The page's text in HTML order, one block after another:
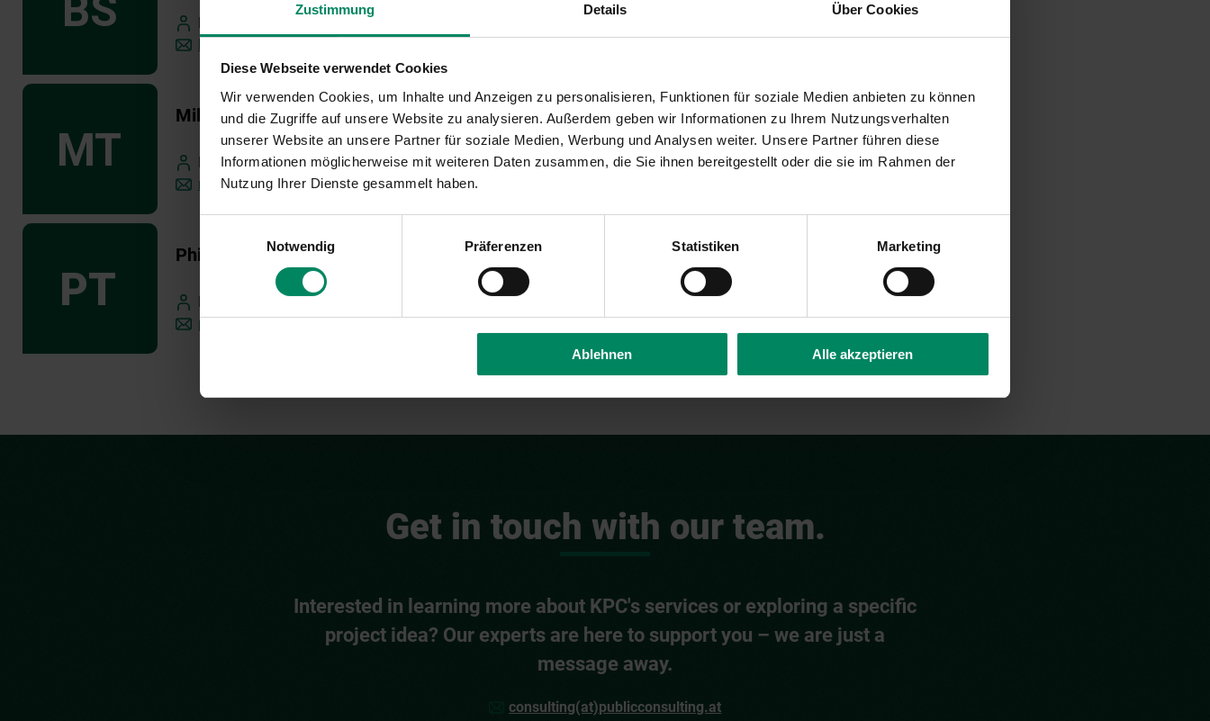
Zustimmung Details Über Cookies
Diese Webseite verwendet Cookies
Wir verwenden Cookies, um Inhalte und Anzeigen zu personalisieren, Funktionen für soziale Medien anbieten zu können
und die Zugriffe auf unsere Website zu analysieren. Außerdem geben wir Informationen zu Ihrem Nutzungsverhalten
unserer Website an unsere Partner für soziale Medien, Werbung und Analysen weiter. Unsere Partner führen diese
Informationen möglicherweise mit weiteren Daten zusammen, die Sie ihnen bereitgestellt oder die sie im Rahmen der
Nutzung Ihrer Dienste gesammelt haben.
Notwendig
Präferenzen Statistiken Marketing
Ablehnen Alle akzeptieren
Project Manager
b.spasojevic(at)publicconsulting.at
Milka Tesevic
External Business Development Assistant
m.tesevic(at)publicconsulting.at
David Toft
External Project Consultant
Philipp Trummer
Business Development Manager & Project Manager
p.trummer(at)publicconsulting.at
Get in touch with our team.
Interested in learning more about KPC's services or exploring a specific
project idea? Our experts are here to support you – we are just a
message away.
consulting(at)publicconsulting.at